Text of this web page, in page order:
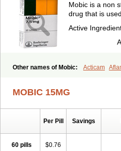
Mobic is a non
drug that is
Active
Other names of Mobic: Acticam
Atiflam Atrozan Axius
Doctinon Dolocam
Flexidol
Flumidon
Gesicox
MOBIC 15MG
Per Pill Savings
60 pills $0.76